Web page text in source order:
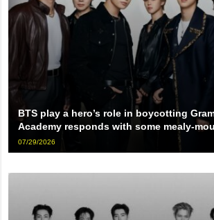
BTS play a hero’s role in boycotting
Academy responds with some mealy-
07/29/2026